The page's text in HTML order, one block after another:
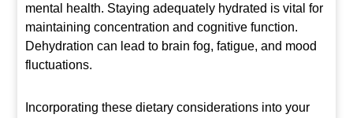
mental health. Staying adequately hydrated is vital for
maintaining concentration and cognitive function.
Dehydration can lead to brain fog, fatigue, and mood
fluctuations.
Incorporating these dietary considerations into your